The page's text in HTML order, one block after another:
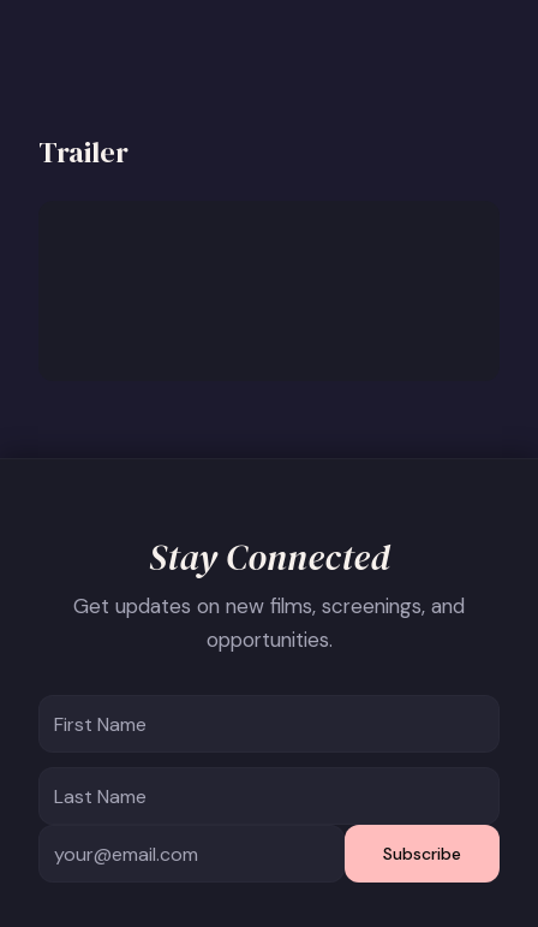
Trailer
Stay Connected
Get updates on new films, screenings, and
opportunities.
Subscribe